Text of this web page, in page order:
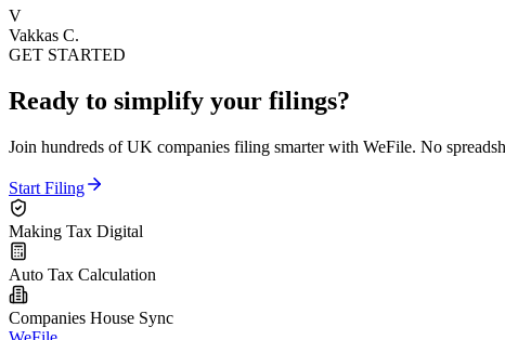
V
Vakkas C.
GET STARTED
Ready to simplify your filings?
Join hundreds of UK companies filing smarter with WeFile. No
Start Filing
Making Tax Digital
Auto Tax Calculation
Companies House Sync